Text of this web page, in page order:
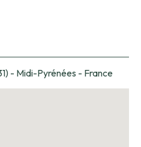
- Midi-Pyrénées - France